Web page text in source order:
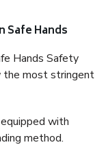
Safe Hands
Hands Safety
the most stringent
with
method.